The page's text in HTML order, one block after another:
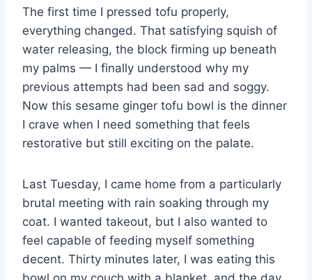
The first time I pressed tofu properly,
everything changed. That satisfying squish of
water releasing, the block firming up beneath
my palms — I finally understood why my
previous attempts had been sad and soggy.
Now this sesame ginger tofu bowl is the dinner
I crave when I need something that feels
restorative but still exciting on the palate.
Last Tuesday, I came home from a particularly
brutal meeting with rain soaking through my
coat. I wanted takeout, but I also wanted to
feel capable of feeding myself something
decent. Thirty minutes later, I was eating this